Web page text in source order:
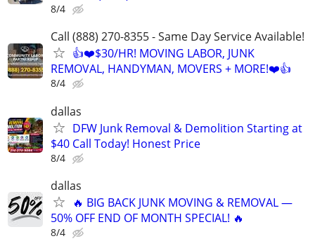
8/4
Call (888) 270-8355 - Same Day Service Available!
👍❤️$30/HR! MOVING LABOR, JUNK
REMOVAL, HANDYMAN, MOVERS + MORE!❤️👍
8/4
dallas
DFW Junk Removal & Demolition Starting at
$40 Call Today! Honest Price
8/4
dallas
🔥 BIG BACK JUNK MOVING & REMOVAL —
50% OFF END OF MONTH SPECIAL! 🔥
8/4